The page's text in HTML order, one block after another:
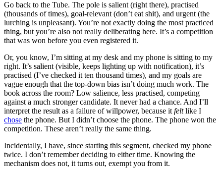
Go back to the Tube. The pole is salient (right there), practised
(thousands of times), goal-relevant (don’t eat shit), and urgent (the
lurching is unpleasant). You’re not exactly doing the most practiced
thing, but you’re also not really deliberating here. It’s a competition
that was won before you even registered it.
Or, you know, I’m sitting at my desk and my phone is sitting to my
right. It’s salient (visible, keeps lighting up with notification), it’s
practised (I’ve checked it ten thousand times), and my goals are
vague enough that the top-down bias isn’t doing much work. The
book across the room? Low salience, less practised, competing
against a much stronger candidate. It never had a chance. And I’ll
interpret the result as a failure of willpower, because it feltlike I
chose the phone. But I didn’t choose the phone. The phone won the
competition. These aren’t really the same thing.
Incidentally, I have, since starting this segment, checked my phone
twice. I don’t remember deciding to either time. Knowing the
mechanism does not, it turns out, exempt you from it.